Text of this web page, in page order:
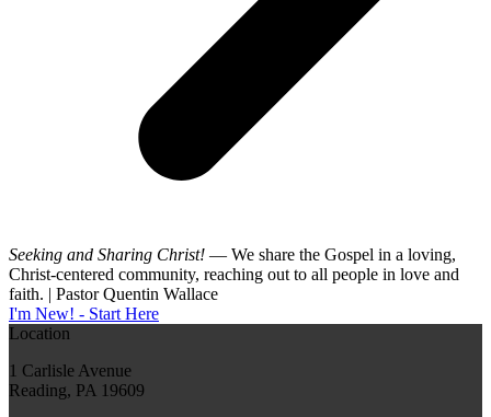
Seeking and Sharing Christ! — We share the Gospel in a loving,
Christ-centered community, reaching out to all people in love and
faith. | Pastor Quentin Wallace
I'm New! - Start Here
Location
1 Carlisle Avenue
Reading, PA 19609